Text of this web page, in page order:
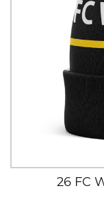
26 FC